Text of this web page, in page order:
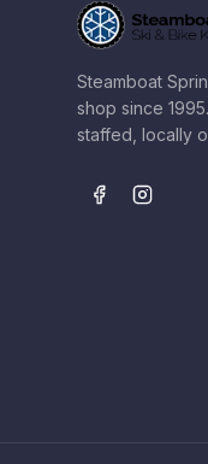
Steamboat
shop since
staffed, locally